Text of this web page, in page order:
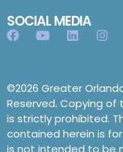
SOCIAL MEDIA
©2026 Greater
Reserved. Copying
is strictly prohibited.
contained herein is
is not intended to be